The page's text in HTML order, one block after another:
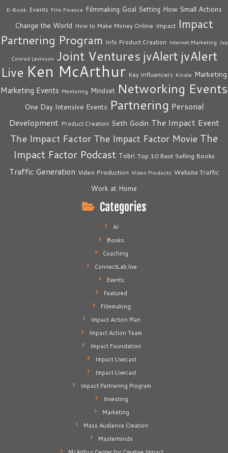
E-Book Events Film Finance Filmmaking Goal Setting How Small Actions
Change the World How to Make Money Online Impact Impact
Partnering Program Info Product Creation Internet Marketing Jay
Conrad Levinson Joint Ventures jvAlert jvAlert
Live Ken McArthur Key Influencers Kindle Marketing
Marketing Events Mentoring Mindset Networking Events
One Day Intensive Events Partnering Personal
Development Product Creation Seth Godin The Impact Event
The Impact Factor The Impact Factor Movie The
Impact Factor Podcast Tobri Top 10 Best Selling Books
Traffic Generation Video Production Video Products Website Traffic
Work at Home
Categories
AI
Books
Coaching
ConnectLab.live
Events
Featured
Filmmaking
Impact Action Plan
Impact Action Team
Impact Foundation
Impact Livecast
Impact Livecast
Impact Partnering Program
Investing
Marketing
Mass Audience Creation
Masterminds